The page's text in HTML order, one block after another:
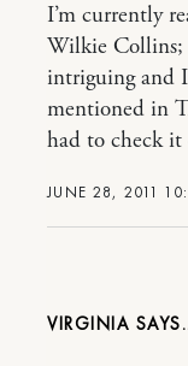
JUNE 28, 2011
I’m currently
Wilkie
intriguing and
mentioned in
had to check it
VIRGINIA